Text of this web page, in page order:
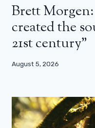
Brett
created the
21st century”
August 5, 2026